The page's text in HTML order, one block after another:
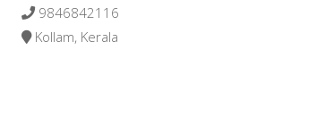
9846842116
Kollam, Kerala